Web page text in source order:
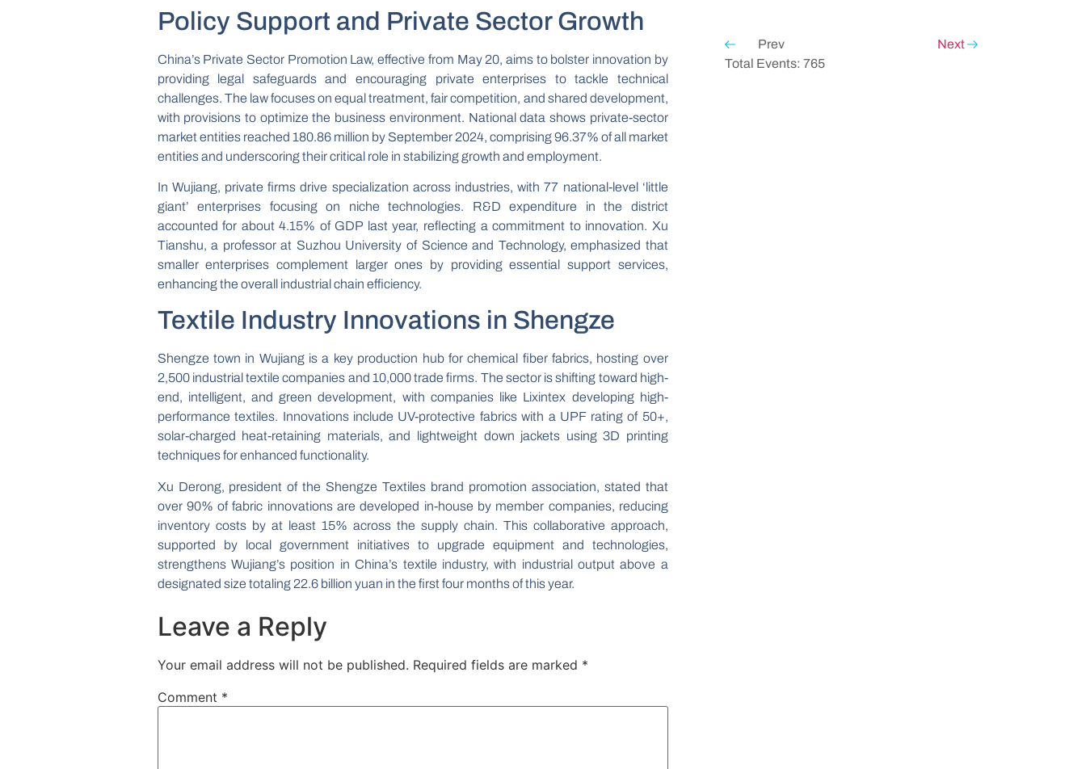
Policy Support and Private Sector Growth
China’s Private Sector Promotion Law, effective from May 20, aims to bolster innovation by
providing legal safeguards and encouraging private enterprises to tackle technical
challenges. The law focuses on equal treatment, fair competition, and shared development,
with provisions to optimize the business environment. National data shows private-sector
market entities reached 180.86 million by September 2024, comprising 96.37% of all market
entities and underscoring their critical role in stabilizing growth and employment.
In Wujiang, private firms drive specialization across industries, with 77 national-level ‘little
giant’ enterprises focusing on niche technologies. R&D expenditure in the district
accounted for about 4.15% of GDP last year, reflecting a commitment to innovation. Xu
Tianshu, a professor at Suzhou University of Science and Technology, emphasized that
smaller enterprises complement larger ones by providing essential support services,
enhancing the overall industrial chain efficiency.
Textile Industry Innovations in Shengze
Shengze town in Wujiang is a key production hub for chemical fiber fabrics, hosting over
2,500 industrial textile companies and 10,000 trade firms. The sector is shifting toward high-
end, intelligent, and green development, with companies like Lixintex developing high-
performance textiles. Innovations include UV-protective fabrics with a UPF rating of 50+,
solar-charged heat-retaining materials, and lightweight down jackets using 3D printing
techniques for enhanced functionality.
Xu Derong, president of the Shengze Textiles brand promotion association, stated that
over 90% of fabric innovations are developed in-house by member companies, reducing
inventory costs by at least 15% across the supply chain. This collaborative approach,
supported by local government initiatives to upgrade equipment and technologies,
strengthens Wujiang’s position in China’s textile industry, with industrial output above a
designated size totaling 22.6 billion yuan in the first four months of this year.
Leave a Reply
Your email address will not be published. Required fields are marked *
Comment *
Prev
Next
Total Events: 765